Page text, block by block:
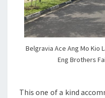
Belgravia Ace Ang Mo Kio
Eng Brothers
This one of a kind